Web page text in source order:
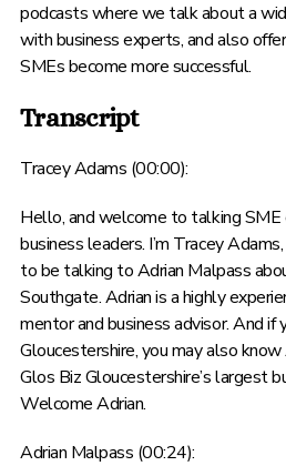
podcasts where we talk about a
with business experts, and also
SMEs become more successful.
Transcript
Tracey Adams (00:00):
Hello, and welcome to talking SME
business leaders. I’m Tracey
to be talking to Adrian Malpass
Southgate. Adrian is a highly
mentor and business advisor. And if
Gloucestershire, you may also
Glos Biz Gloucestershire’s largest
Welcome Adrian.
Adrian Malpass (00:24):